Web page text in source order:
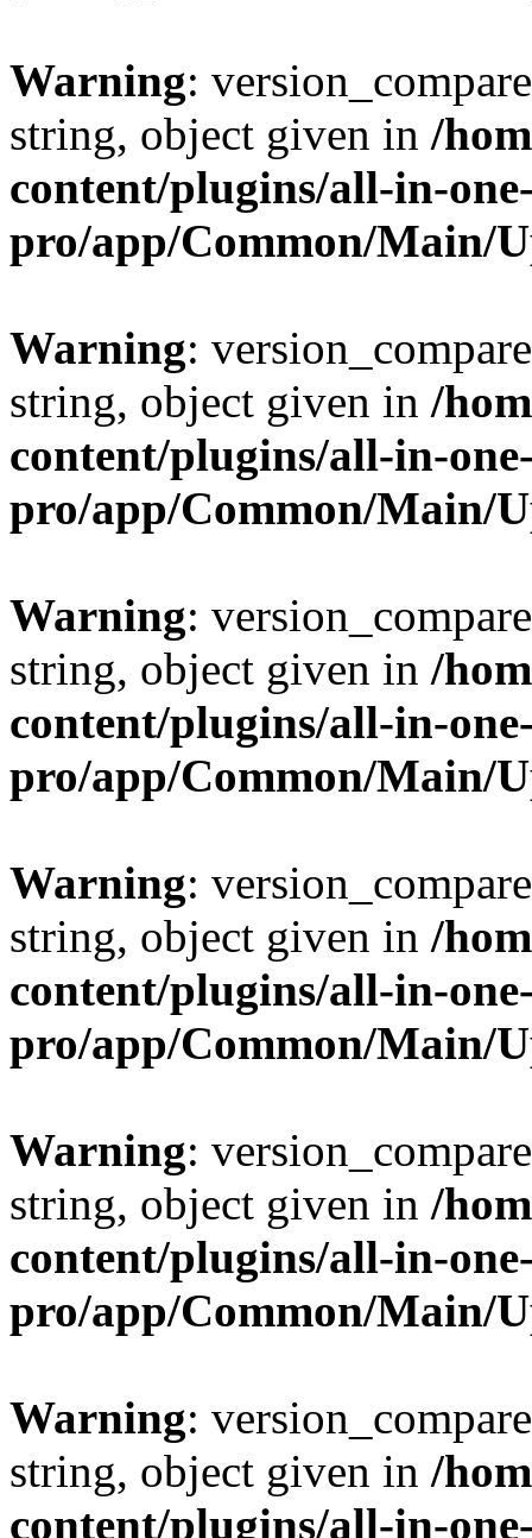
Warning:
string, object given in /
content/plugins/all-in-
pro/app/Common/Main/
Warning:
string, object given in /
content/plugins/all-in-
pro/app/Common/Main/
Warning:
string, object given in /
content/plugins/all-in-
pro/app/Common/Main/
Warning:
string, object given in /
content/plugins/all-in-
pro/app/Common/Main/
Warning:
string, object given in /
content/plugins/all-in-
pro/app/Common/Main/
Warning:
string, object given in /
content/plugins/all-in-